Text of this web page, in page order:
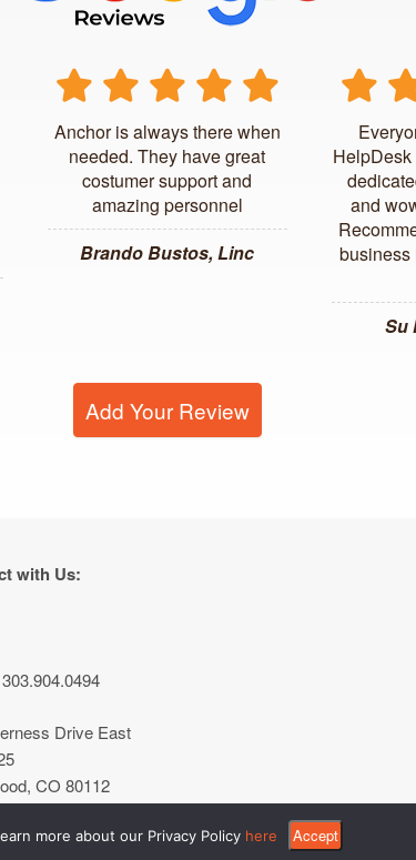
Anchor is always there when
needed. They have great
costumer support and
amazing personnel
Brando Bustos, Linc
and
business
Su
Add Your Review
with Us:
303.904.0494
Drive East
CO 80112
more about our Privacy Policy here Accept